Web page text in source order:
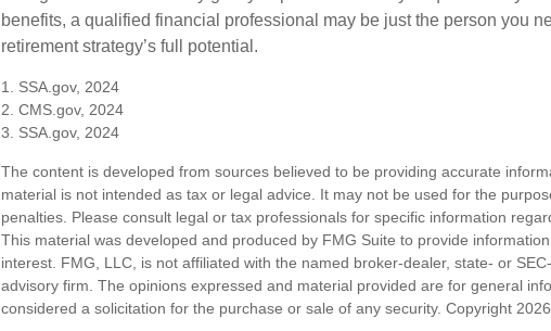
benefits, a qualified financial professional may be just the person you
retirement strategy’s full potential.
1. SSA.gov, 2024
2. CMS.gov, 2024
3. SSA.gov, 2024
The content is developed from sources believed to be providing accurate
material is not intended as tax or legal advice. It may not be used for the
penalties. Please consult legal or tax professionals for specific information
This material was developed and produced by FMG Suite to provide
interest. FMG, LLC, is not affiliated with the named broker-dealer, state- or
advisory firm. The opinions expressed and material provided are for general
considered a solicitation for the purchase or sale of any security. Copyright